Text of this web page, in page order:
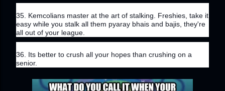
35. Kemcolians master at the art of stalking. Freshies, take it
easy while you stalk all them pyaray bhais and bajis, they're
all out of your league.
36. Its better to crush all your hopes than crushing on a
senior.